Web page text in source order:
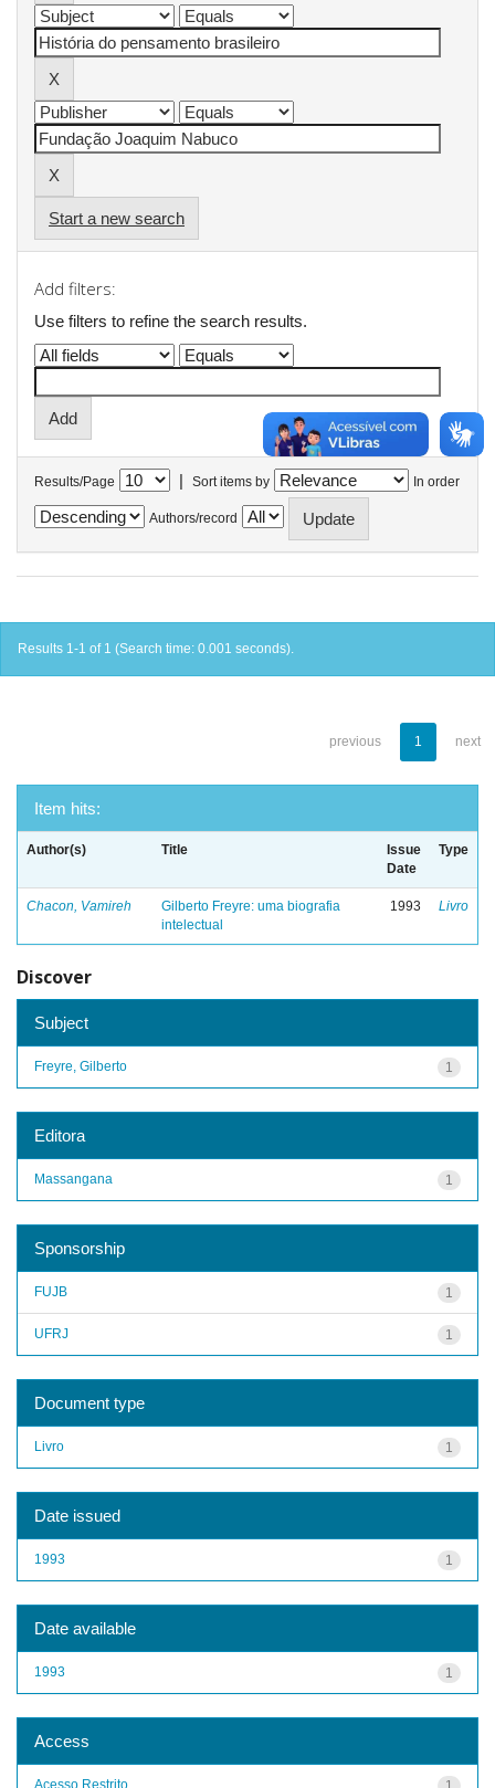
Start a new search
Add filters:
Use filters to refine the search results.
Results/Page | Sort items by In order
Authors/record
Results 1-1 of 1 (Search time: 0.001 seconds).
previous 1 next
Item hits:
Author(s) Title
Issue
Date
Type
Chacon, Vamireh
Gilberto Freyre: uma biografia
intelectual
1993 Livro
Discover
Subject
1
Freyre, Gilberto
Editora
1
Massangana
Sponsorship
1
FUJB
1
UFRJ
Document type
1
Livro
Date issued
1
1993
Date available
1
1993
Access
Acesso Restrito